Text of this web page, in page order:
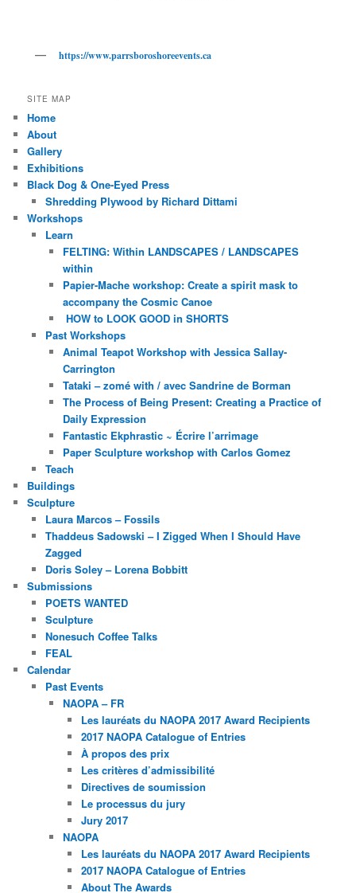
https://www.parrsboroshoreevents.ca
SITE MAP
Home
About
Gallery
Exhibitions
Black Dog & One-Eyed Press
Shredding Plywood by Richard Dittami
Workshops
Learn
FELTING: Within LANDSCAPES / LANDSCAPES
within
Papier-Mache workshop: Create a spirit mask to
accompany the Cosmic Canoe
HOW to LOOK GOOD in SHORTS
Past Workshops
Animal Teapot Workshop with Jessica Sallay-
Carrington
Tataki – zomé with / avec Sandrine de Borman
The Process of Being Present: Creating a Practice of
Daily Expression
Fantastic Ekphrastic ~ Écrire l’arrimage
Paper Sculpture workshop with Carlos Gomez
Teach
Buildings
Sculpture
Laura Marcos – Fossils
Thaddeus Sadowski – I Zigged When I Should Have
Zagged
Doris Soley – Lorena Bobbitt
Submissions
POETS WANTED
Sculpture
Nonesuch Coffee Talks
FEAL
Calendar
Past Events
NAOPA – FR
Les lauréats du NAOPA 2017 Award Recipients
2017 NAOPA Catalogue of Entries
À propos des prix
Les critères d’admissibilité
Directives de soumission
Le processus du jury
Jury 2017
NAOPA
Les lauréats du NAOPA 2017 Award Recipients
2017 NAOPA Catalogue of Entries
About The Awards